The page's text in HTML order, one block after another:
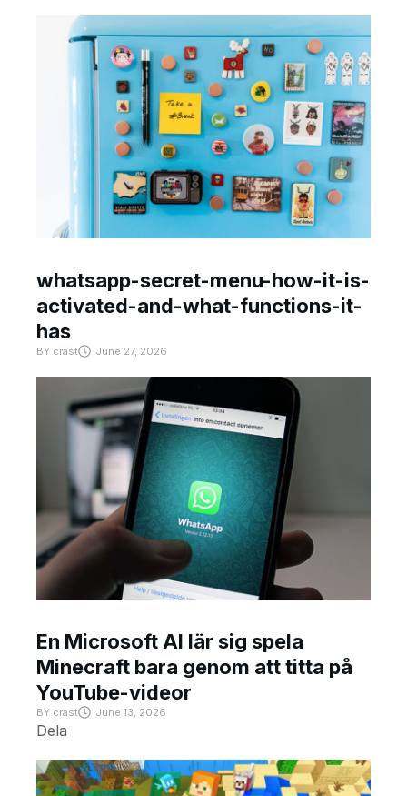
whatsapp-secret-menu-how-it-is-
activated-and-what-functions-it-
has
BY crast June 27, 2026
En Microsoft AI lär sig spela
Minecraft bara genom att titta på
YouTube-videor
BY crast June 13, 2026
Dela